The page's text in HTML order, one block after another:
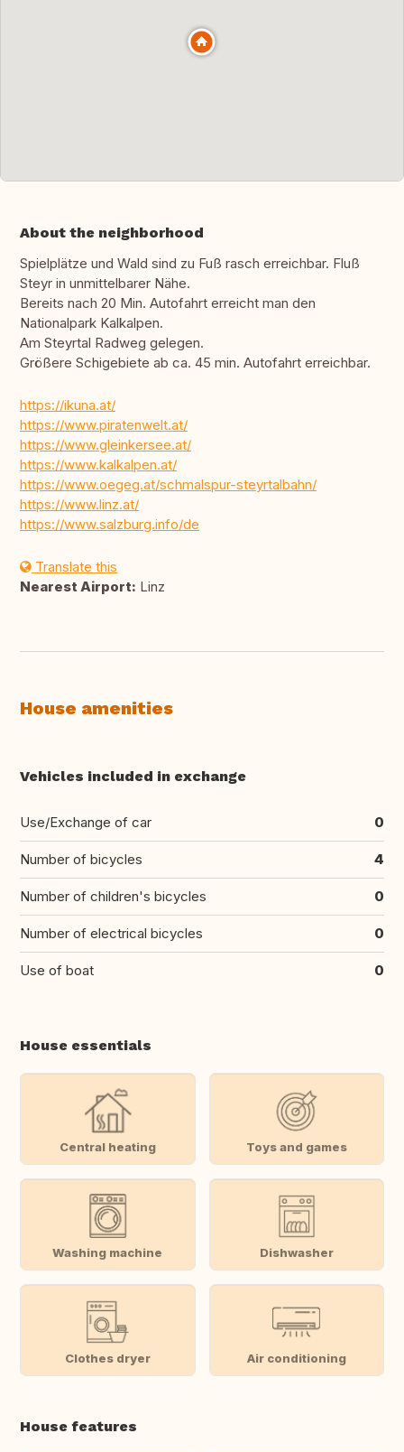
About the neighborhood
Spielplätze und Wald sind zu Fuß rasch erreichbar. Fluß
Steyr in unmittelbarer Nähe.
Bereits nach 20 Min. Autofahrt erreicht man den
Nationalpark Kalkalpen.
Am Steyrtal Radweg gelegen.
Größere Schigebiete ab ca. 45 min. Autofahrt erreichbar.
https://ikuna.at/
https://www.piratenwelt.at/
https://www.gleinkersee.at/
https://www.kalkalpen.at/
https://www.oegeg.at/schmalspur-steyrtalbahn/
https://www.linz.at/
https://www.salzburg.info/de
Translate this
Nearest Airport: Linz
House amenities
Vehicles included in exchange
Use/Exchange of car 0
Number of bicycles 4
Number of children's bicycles 0
Number of electrical bicycles 0
Use of boat 0
House essentials
Central heating Toys and games
Washing machine Dishwasher
Clothes dryer Air conditioning
House features